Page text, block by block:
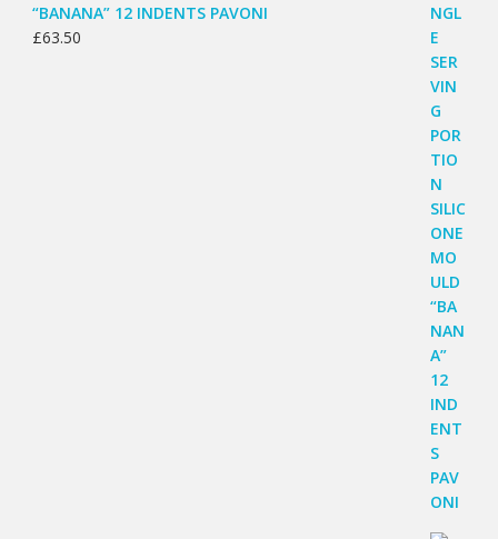
“BANANA” 12 INDENTS PAVONI
£63.50